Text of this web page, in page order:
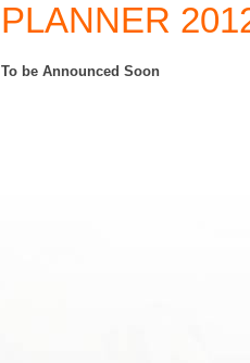
PLANNER
To be Announced Soon